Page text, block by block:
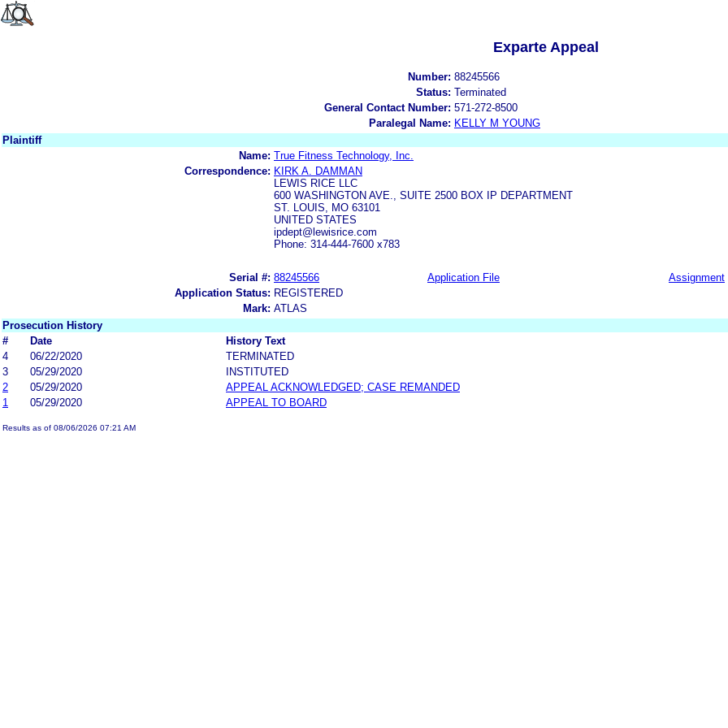
Exparte Appeal
Number: 88245566
Status: Terminated
General Contact Number: 571-272-8500
Paralegal Name: KELLY M YOUNG
Plaintiff
Name: True Fitness Technology, Inc.
Correspondence: KIRK A. DAMMAN
LEWIS RICE LLC
600 WASHINGTON AVE., SUITE 2500 BOX IP DEPARTMENT
ST. LOUIS, MO 63101
UNITED STATES
ipdept@lewisrice.com
Phone: 314-444-7600 x783
Serial #: 88245566 Application File Assignment
Application Status: REGISTERED
Mark: ATLAS
Prosecution History
#
Date
History Text
4
06/22/2020
TERMINATED
3
05/29/2020
INSTITUTED
2
05/29/2020
APPEAL ACKNOWLEDGED; CASE REMANDED
1
05/29/2020 APPEAL TO BOARD
Results as of 08/06/2026 07:21 AM